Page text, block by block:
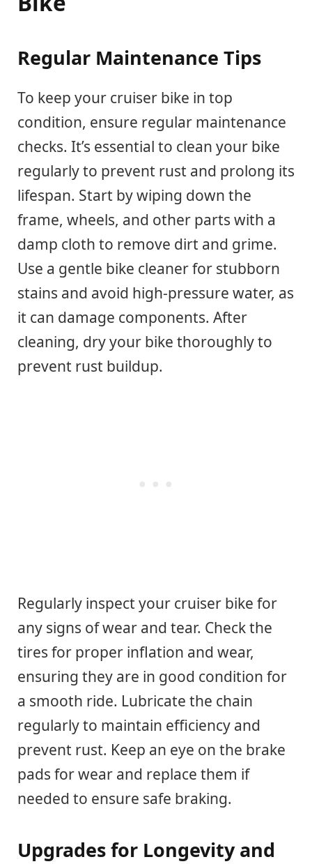
Regular Maintenance Tips
To keep your cruiser bike in top
condition, ensure regular maintenance
checks. It’s essential to clean your bike
regularly to prevent rust and prolong its
lifespan. Start by wiping down the
frame, wheels, and other parts with a
damp cloth to remove dirt and grime.
Use a gentle bike cleaner for stubborn
stains and avoid high-pressure water, as
it can damage components. After
cleaning, dry your bike thoroughly to
prevent rust buildup.
Regularly inspect your cruiser bike for
any signs of wear and tear. Check the
tires for proper inflation and wear,
ensuring they are in good condition for
a smooth ride. Lubricate the chain
regularly to maintain efficiency and
prevent rust. Keep an eye on the brake
pads for wear and replace them if
needed to ensure safe braking.
Upgrades for Longevity and